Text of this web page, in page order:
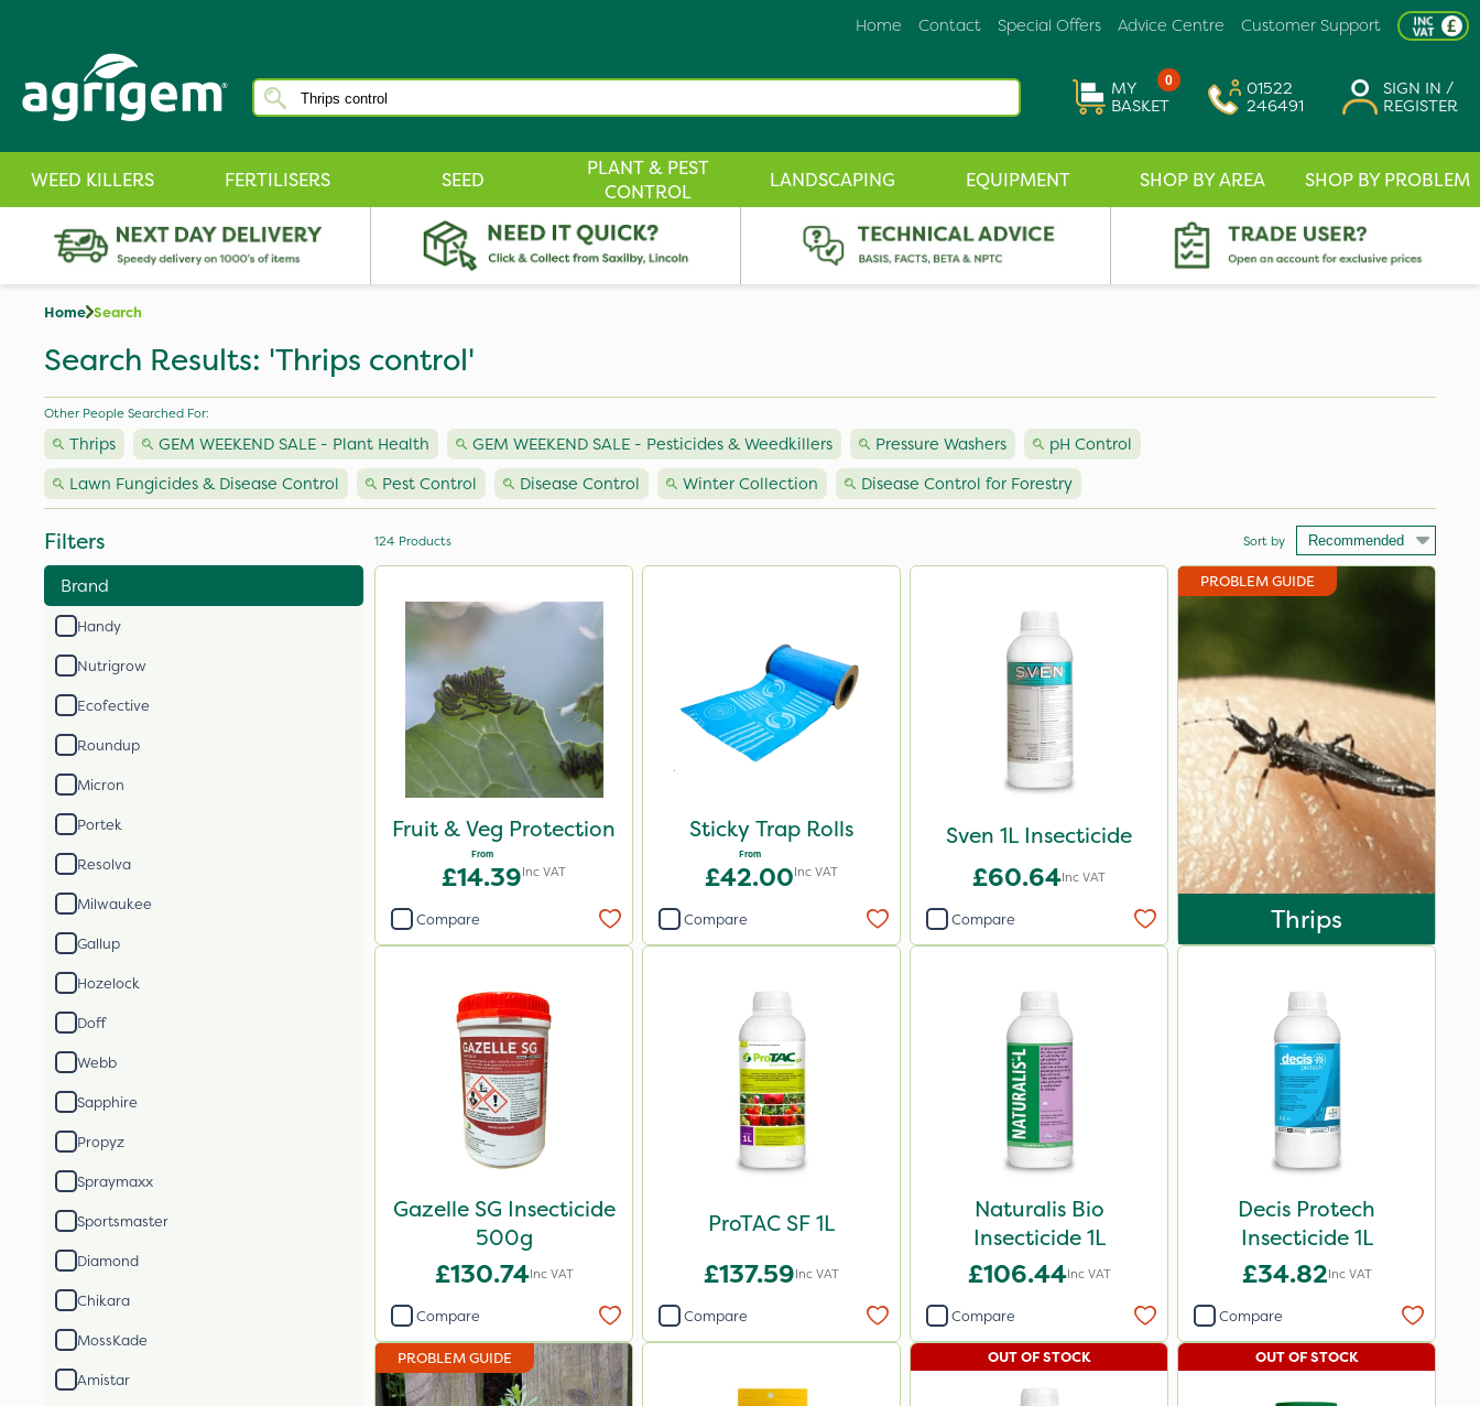
Customer Support
Advice Centre
Special Offers
Contact
Home
0
MY
BASKET
01522
246491
SIGN IN /
REGISTER
WEED KILLERS FERTILISERS SEED
PLANT & PEST
CONTROL
LANDSCAPING EQUIPMENT SHOP BY AREA SHOP BY PROBLEM
Home Search
Search Results: 'Thrips control'
Other People Searched For:
Thrips GEM WEEKEND SALE - Plant Health GEM WEEKEND SALE - Pesticides & Weedkillers Pressure Washers
pH Control
Lawn Fungicides & Disease Control
Pest Control Disease Control Winter Collection Disease Control for Forestry
Filters
Brand
Handy
Nutrigrow
Ecofective
Roundup
Micron
Portek
Resolva
Milwaukee
Gallup
Hozelock
Doff
Webb
Sapphire
Propyz
Spraymaxx
Sportsmaster
Diamond
Chikara
MossKade
Amistar
124 Products Sort by
Fruit & Veg Protection
From
£14.39Inc VAT
Compare
Sticky Trap Rolls
From
£42.00Inc VAT
Compare
Sven 1L Insecticide
£60.64Inc VAT
Compare
PROBLEM GUIDE
Thrips
Gazelle SG Insecticide
500g
£130.74Inc VAT
Compare
ProTAC SF 1L
£137.59Inc VAT
Compare
Naturalis Bio
Insecticide 1L
£106.44Inc VAT
Compare
Decis Protech
Insecticide 1L
£34.82Inc VAT
Compare
PROBLEM GUIDE OUT OF STOCK OUT OF STOCK